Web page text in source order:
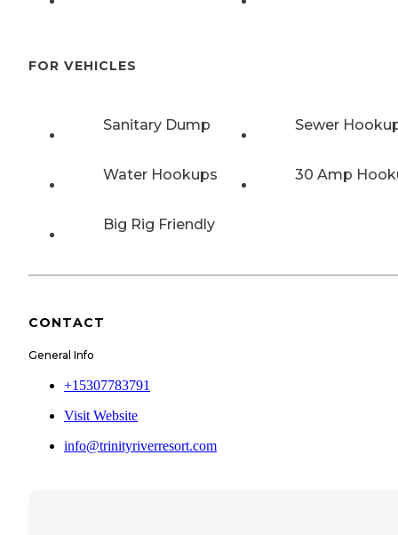
FOR VEHICLES
Sanitary Dump Sewer
Water Hookups 30 Amp
Big Rig Friendly
CONTACT
General Info
+15307783791
Visit Website
info@trinityriverresort.com